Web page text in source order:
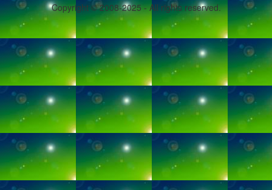
Copyright © 2008-2025 - All rights reserved.